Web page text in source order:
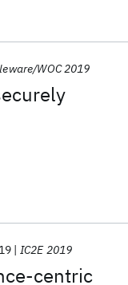
WOC 2019
centric
IC2E 2019